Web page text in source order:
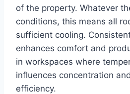
of the property. Whatever
conditions, this means all
sufficient cooling.
enhances comfort and
in workspaces where
influences concentration
efficiency.